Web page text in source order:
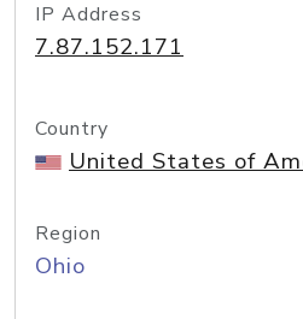
IP Address
7.87.152.171
Country
United States of
Region
Ohio